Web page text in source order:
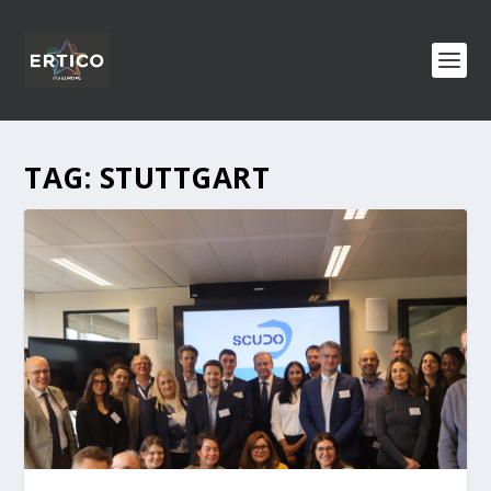
TAG: STUTTGART